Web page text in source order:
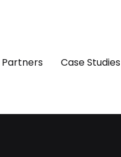
Partners Case Studies